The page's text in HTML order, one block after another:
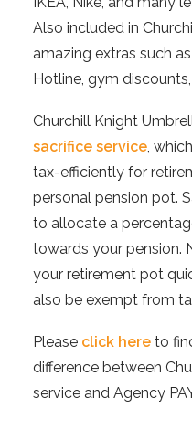
Also included in
amazing extras such
Hotline, gym
Churchill Knight
sacrifice service,
tax-efficiently for
personal pension pot.
to allocate a
towards your pension.
your retirement pot
also be exempt from
Please click here to
difference between
service and Agency